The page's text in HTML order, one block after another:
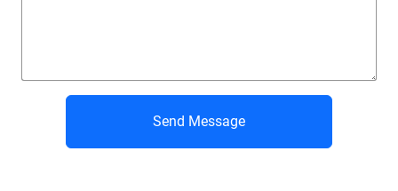
Send Message